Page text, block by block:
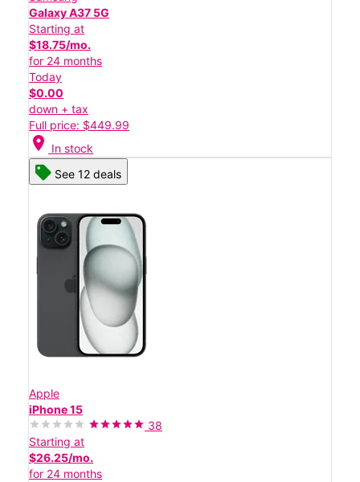
Galaxy A37 5G
Starting at
$18.75/mo.
for 24 months
Today
$0.00
down + tax
Full price: $449.99
location_on In stock
See 12 deals
Apple
iPhone 15
38
Starting at
$26.25/mo.
for 24 months